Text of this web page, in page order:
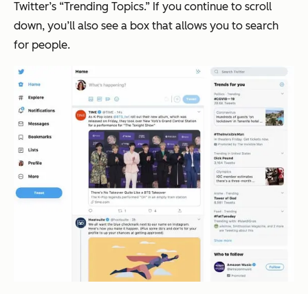
Twitter’s “Trending Topics.” If you continue to scroll
down, you’ll also see a box that allows you to search
for people.